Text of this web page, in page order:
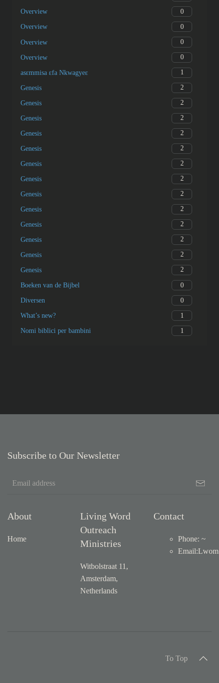
Overview 0
Overview 0
Overview 0
Overview 0
asɛmmisa ɛfa Nkwagyeɛ 1
Genesis 2
Genesis 2
Genesis 2
Genesis 2
Genesis 2
Genesis 2
Genesis 2
Genesis 2
Genesis 2
Genesis 2
Genesis 2
Genesis 2
Genesis 2
Boeken van de Bijbel 0
Diversen 0
What’s new? 1
Nomi biblici per bambini 1
Subscribe to Our Newsletter
About
Home
Living Word
Outreach
Ministries
Witbolstraat 11,
Amsterdam,
Netherlands
Contact
Phone: ~
Email:
To Top